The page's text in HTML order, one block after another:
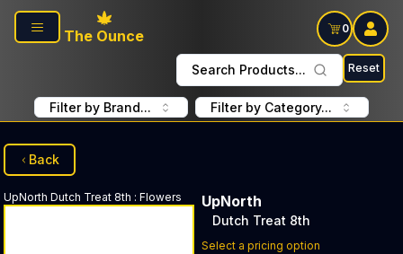
Skip to main content
The Ounce
0
Search Products... Reset
Filter by Brand... Filter by Category...
Back
UpNorth Dutch Treat 8th : Flowers UpNorth
Dutch Treat 8th
Select a pricing option
Discounted Price Button.